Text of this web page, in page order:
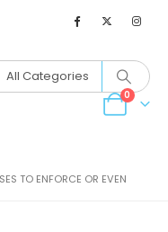
0
TO ENFORCE OR EVEN